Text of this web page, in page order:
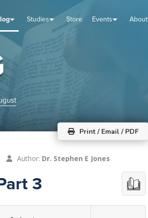
Studies Store Events About
Print / Email / PDF
Author: Dr. Stephen E Jones
3